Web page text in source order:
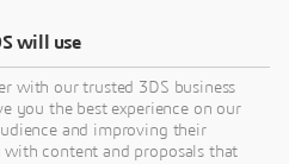
will use
with our trusted 3DS business
you the best experience on our
and improving their
content and proposals that